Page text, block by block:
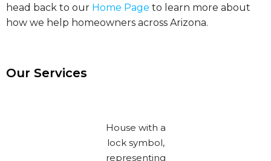
head back to our Home Page to learn more about
how we help homeowners across Arizona.
Our Services